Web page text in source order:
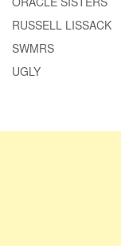
RUSSELL LISSACK
SWMRS
UGLY